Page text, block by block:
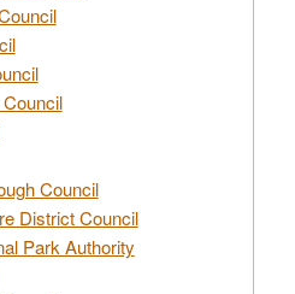
Council
District Council
Park Authority